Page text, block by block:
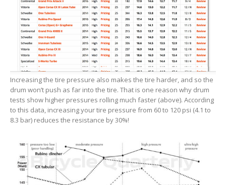
Increasing the tire pressure also makes the tire harder, and so the
drum won’t push as far into the tire. That is one reason why drum
tests show higher pressures rolling much faster (above). According
to this data, increasing your tire pressure from 60 to 120 psi (4.1 to
8.3 bar) reduces the resistance by 30%!